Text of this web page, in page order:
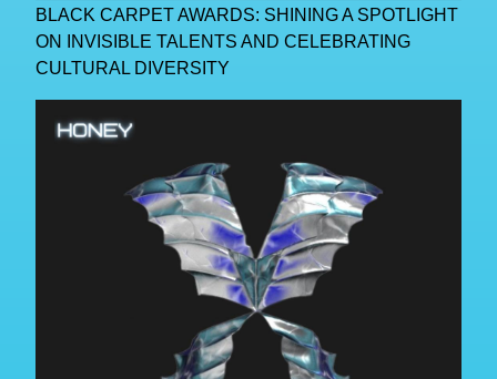
BLACK CARPET AWARDS: SHINING A SPOTLIGHT
ON INVISIBLE TALENTS AND CELEBRATING
CULTURAL DIVERSITY